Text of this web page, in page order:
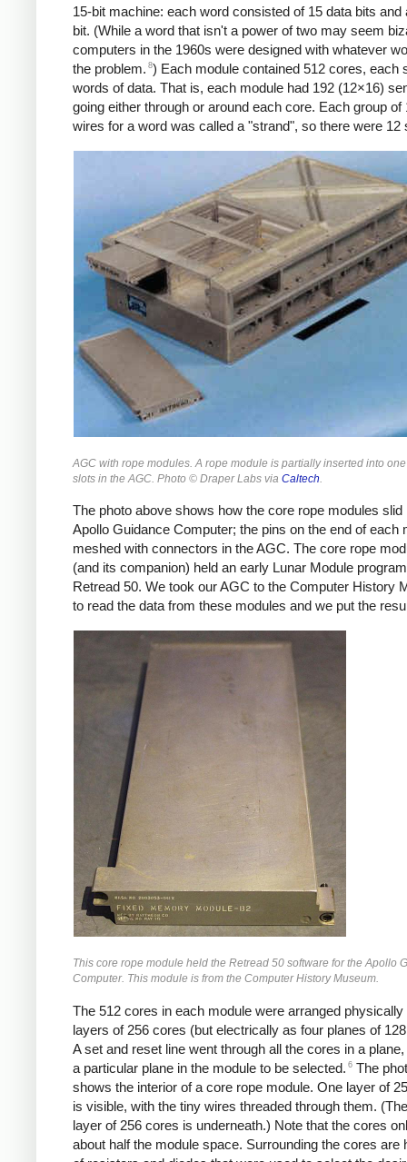
15-bit machine: each word consisted of 15 data bits and
bit. (While a word that isn't a power of two may seem
computers in the 1960s were designed with whatever
the problem. 8) Each module contained 512 cores, each
words of data. That is, each module had 192 (12×16)
going either through or around each core. Each group of
wires for a word was called a "strand", so there were 12
AGC with rope modules. A rope module is partially inserted into
slots in the AGC. Photo © Draper Labs via Caltech.
The photo above shows how the core rope modules slid
Apollo Guidance Computer; the pins on the end of each
meshed with connectors in the AGC. The core rope
(and its companion) held an early Lunar Module
Retread 50. We took our AGC to the Computer History
to read the data from these modules and we put the
This core rope module held the Retread 50 software for the Apollo
Computer. This module is from the Computer History Museum.
The 512 cores in each module were arranged physically
layers of 256 cores (but electrically as four planes of
A set and reset line went through all the cores in a
a particular plane in the module to be selected. 6 The
shows the interior of a core rope module. One layer of
is visible, with the tiny wires threaded through them.
layer of 256 cores is underneath.) Note that the cores
about half the module space. Surrounding the cores are